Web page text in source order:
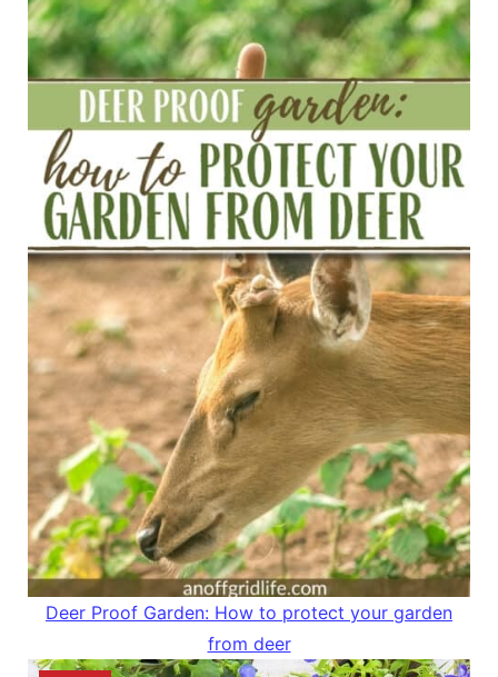
Deer Proof Garden: How to protect your garden
from deer